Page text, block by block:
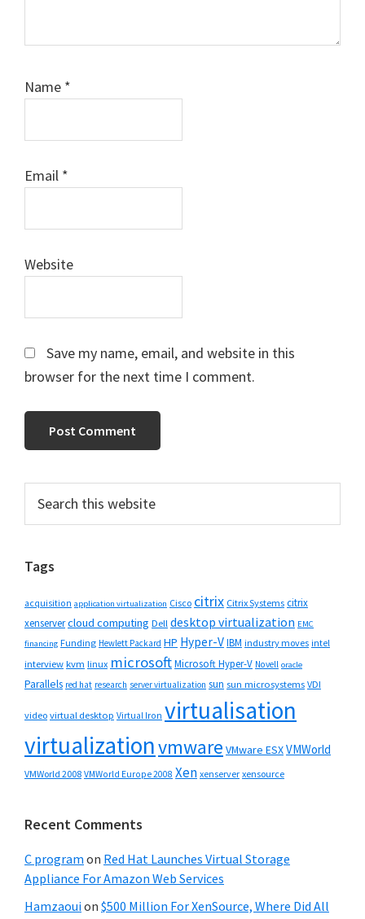
Name *
Email *
Website
Save my name, email, and website in this
browser for the next time I comment.
Primary
Sidebar
this
Tags
acquisition application virtualization Cisco citrix Citrix Systems citrix
xenservercloud computing Dell desktop virtualization EMC
financing Funding Hewlett Packard HP Hyper-VIBM industry moves intel
interview kvm linux microsoftMicrosoft Hyper-V Novell oracle
Parallels red hat research server virtualization sun sun microsystems VDI
video virtual desktop Virtual Iron virtualisation
virtualizationvmware VMware ESXVMWorld
VMWorld 2008 VMWorld Europe 2008 Xen xenserver xensource
Recent Comments
C program on Red Hat Launches Virtual Storage
Appliance For Amazon Web Services
Hamzaouion $500 Million For XenSource, Where Did All